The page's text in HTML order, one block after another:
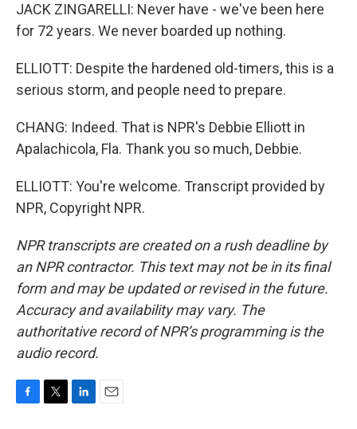
JACK ZINGARELLI: Never have - we've been here
for 72 years. We never boarded up nothing.
ELLIOTT: Despite the hardened old-timers, this is a
serious storm, and people need to prepare.
CHANG: Indeed. That is NPR's Debbie Elliott in
Apalachicola, Fla. Thank you so much, Debbie.
ELLIOTT: You're welcome. Transcript provided by
NPR, Copyright NPR.
NPR transcripts are created on a rush deadline by
an NPR contractor. This text may not be in its final
form and may be updated or revised in the future.
Accuracy and availability may vary. The
authoritative record of NPR’s programming is the
audio record.